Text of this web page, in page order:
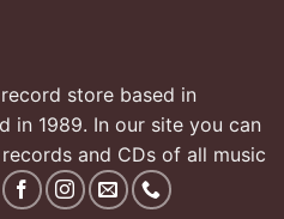
store based in
in 1989. In our site you can
and CDs of all music